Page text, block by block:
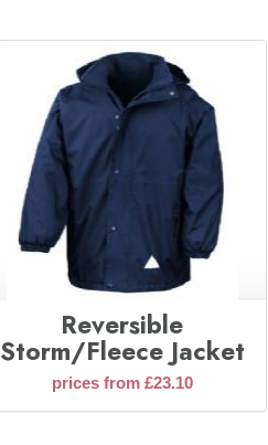
Reversible
Storm/Fleece Jacket
prices from £23.10